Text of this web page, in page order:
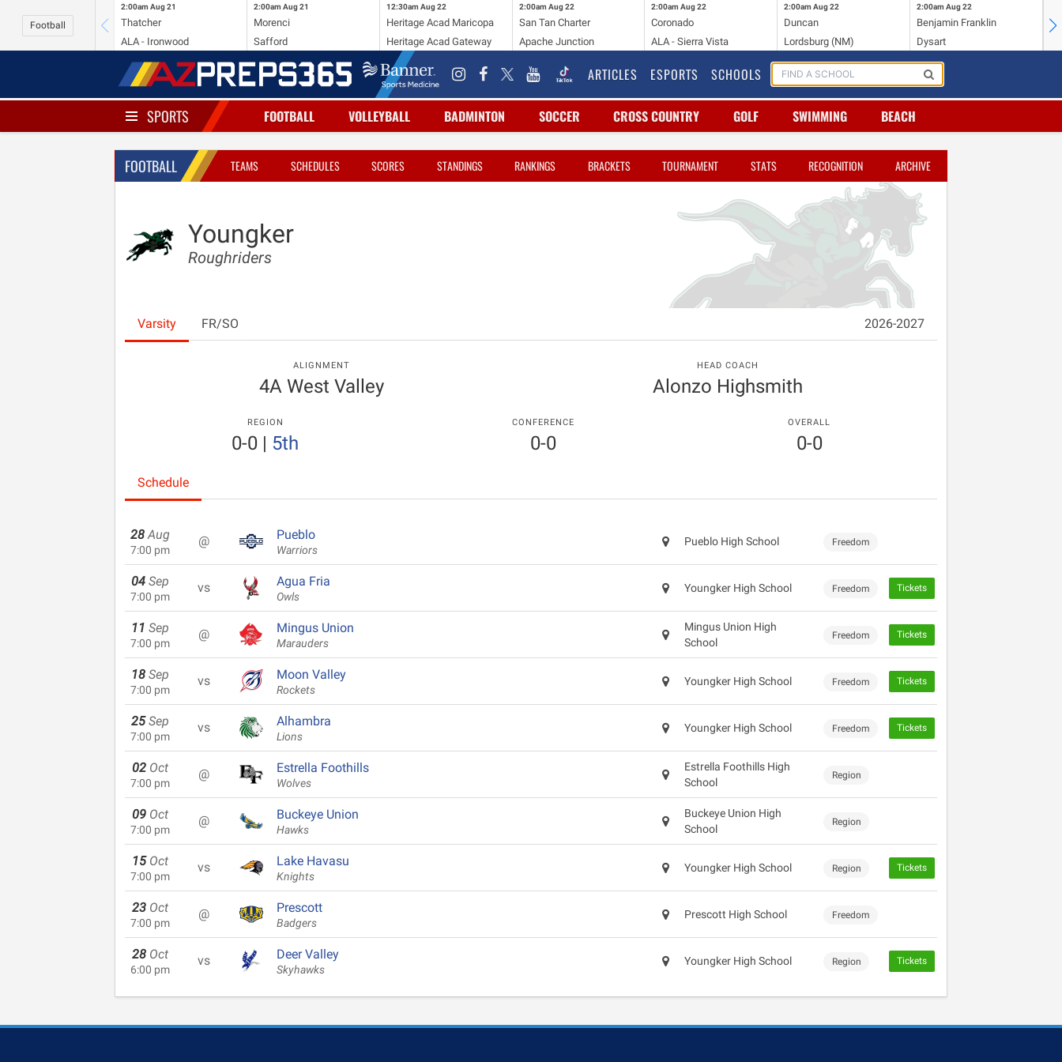
Football
2:00am Aug 21
Thatcher
ALA - Ironwood
2:00am Aug 21
Morenci
Safford
12:30am Aug 22
Heritage Acad Maricopa
Heritage Acad Gateway
2:00am Aug 22
San Tan Charter
Apache Junction
2:00am Aug 22
Coronado
ALA - Sierra Vista
2:00am Aug 22
Duncan
Lordsburg (NM)
2:00am Aug 22
Benjamin Franklin
Dysart
ARTICLES ESPORTS SCHOOLS
SPORTS FOOTBALL VOLLEYBALL BADMINTON SOCCER CROSS COUNTRY GOLF SWIMMING BEACH
FOOTBALL TEAMS SCHEDULES SCORES STANDINGS RANKINGS BRACKETS TOURNAMENT STATS RECOGNITION ARCHIVE
Youngker
Roughriders
Varsity FR/SO 2026-2027
ALIGNMENT
4A West Valley
HEAD COACH
Alonzo Highsmith
REGION
0-0 | 5th
CONFERENCE
0-0
OVERALL
0-0
Schedule
28 Aug
7:00 pm
@ Pueblo
Warriors
Pueblo High School Freedom
04 Sep
7:00 pm
vs Agua Fria
Owls
Youngker High School Freedom Tickets
11 Sep
7:00 pm
@ Mingus Union
Marauders
Mingus Union High
School
Freedom Tickets
18 Sep
7:00 pm
vs Moon Valley
Rockets
Youngker High School Freedom Tickets
25 Sep
7:00 pm
vs Alhambra
Lions
Youngker High School Freedom Tickets
02 Oct
7:00 pm
@ Estrella Foothills
Wolves
Estrella Foothills High
School
Region
09 Oct
7:00 pm
@ Buckeye Union
Hawks
Buckeye Union High
School
Region
15 Oct
7:00 pm
vs Lake Havasu
Knights
Youngker High School Region Tickets
23 Oct
7:00 pm
@ Prescott
Badgers
Prescott High School Freedom
28 Oct
6:00 pm
vs Deer Valley
Skyhawks
Youngker High School Region Tickets